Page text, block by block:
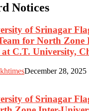
Notices
of Srinagar
for North Zone
C.T. University,
December 28, 2025
of Srinagar